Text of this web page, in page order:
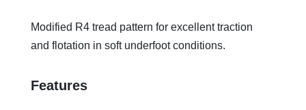
Modified R4 tread pattern for excellent traction
and flotation in soft underfoot conditions.
Features